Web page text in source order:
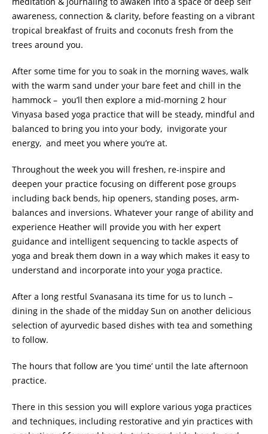
awareness, connection & clarity, before feasting on a vibrant
tropical breakfast of fruits and coconuts fresh from the
trees around you.
After some time for you to soak in the morning waves, walk
with the warm sand under your bare feet and chill in the
hammock – you’ll then explore a mid-morning 2 hour
Vinyasa based yoga practice that will be steady, mindful and
balanced to bring you into your body, invigorate your
energy, and meet you where you’re at.
Throughout the week you will freshen, re-inspire and
deepen your practice focusing on different pose groups
including back bends, hip openers, standing poses, arm-
balances and inversions. Whatever your range of ability and
experience Heather will provide you with her expert
guidance and intelligent sequencing to tackle aspects of
yoga and break them down in a way which makes it easy to
understand and incorporate into your yoga practice.
After a long restful Svanasana its time for us to lunch –
dining in the shade of the midday Sun on another delicious
selection of ayurvedic based dishes with tea and something
to follow.
The hours that follow are ‘you time’ until the late afternoon
practice.
There in this session you will explore various yoga practices
and techniques, including restorative and yin practices with